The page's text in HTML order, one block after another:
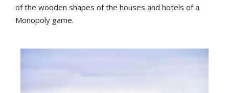
of the wooden shapes of the houses and hotels of a
Monopoly game.